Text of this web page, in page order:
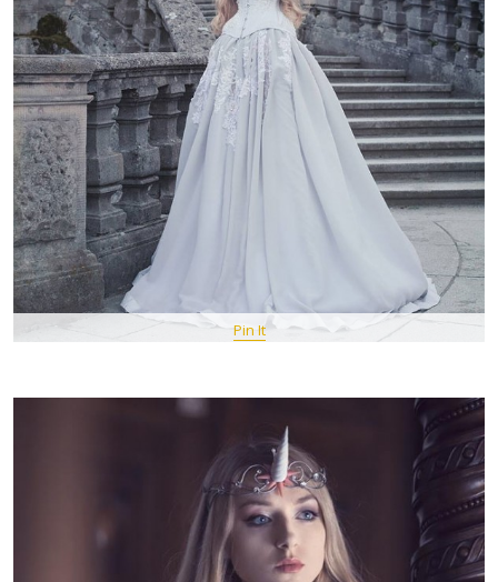
Pin It